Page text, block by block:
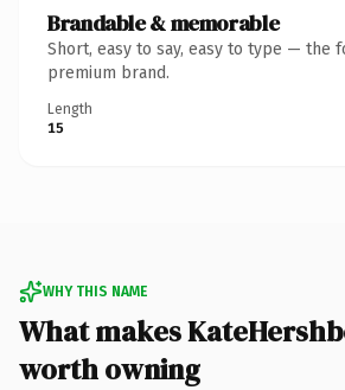
Brandable & memorable
Short, easy to say, easy to type — the
premium brand.
Length
15
WHY THIS NAME
What makes
worth owning